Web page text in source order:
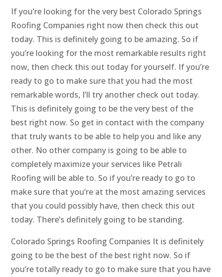
If you’re looking for the very best Colorado Springs
Roofing Companies right now then check this out
today. This is definitely going to be amazing. So if
you’re looking for the most remarkable results right
now, then check this out today for yourself. If you’re
ready to go to make sure that you had the most
remarkable words, I’ll try another check out today.
This is definitely going to be the very best of the
best right now. So get in contact with the company
that truly wants to be able to help you and like any
other. No other company is going to be able to
completely maximize your services like Petrali
Roofing will be able to. So if you’re ready to go to
make sure that you’re at the most amazing services
that you could possibly have, then check this out
today. There’s definitely going to be standing.
Colorado Springs Roofing Companies It is definitely
going to be the best of the best right now. So if
you’re totally ready to go to make sure that you have